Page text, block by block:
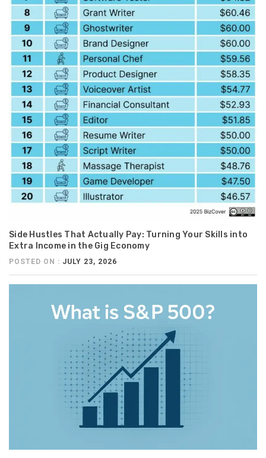
Side Hustles That Actually Pay: Turning Your Skills into
Extra Income in the Gig Economy
POSTED ON : JULY 23, 2026